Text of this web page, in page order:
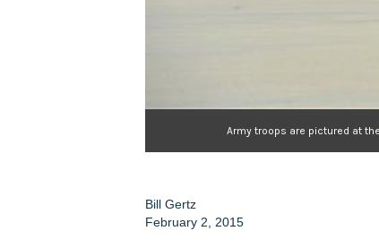
Army troops are pictured at
Bill Gertz
February 2, 2015